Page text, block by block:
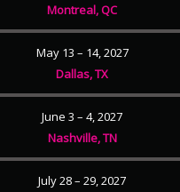
Montreal, QC
May 13 – 14, 2027
Dallas, TX
June 3 – 4, 2027
Nashville, TN
July 28 – 29, 2027